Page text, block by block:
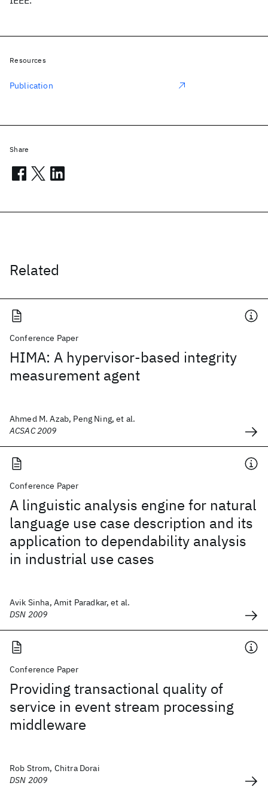
Related
Conference Paper
HIMA: A hypervisor-based integrity
measurement agent
Ahmed M. Azab, Peng Ning, et al.
ACSAC 2009
Conference Paper
A linguistic analysis engine for natural
language use case description and its
application to dependability analysis
in industrial use cases
Avik Sinha, Amit Paradkar, et al.
DSN 2009
Conference Paper
Providing transactional quality of
service in event stream processing
middleware
Rob Strom, Chitra Dorai
DSN 2009
Resources
Publication
Share